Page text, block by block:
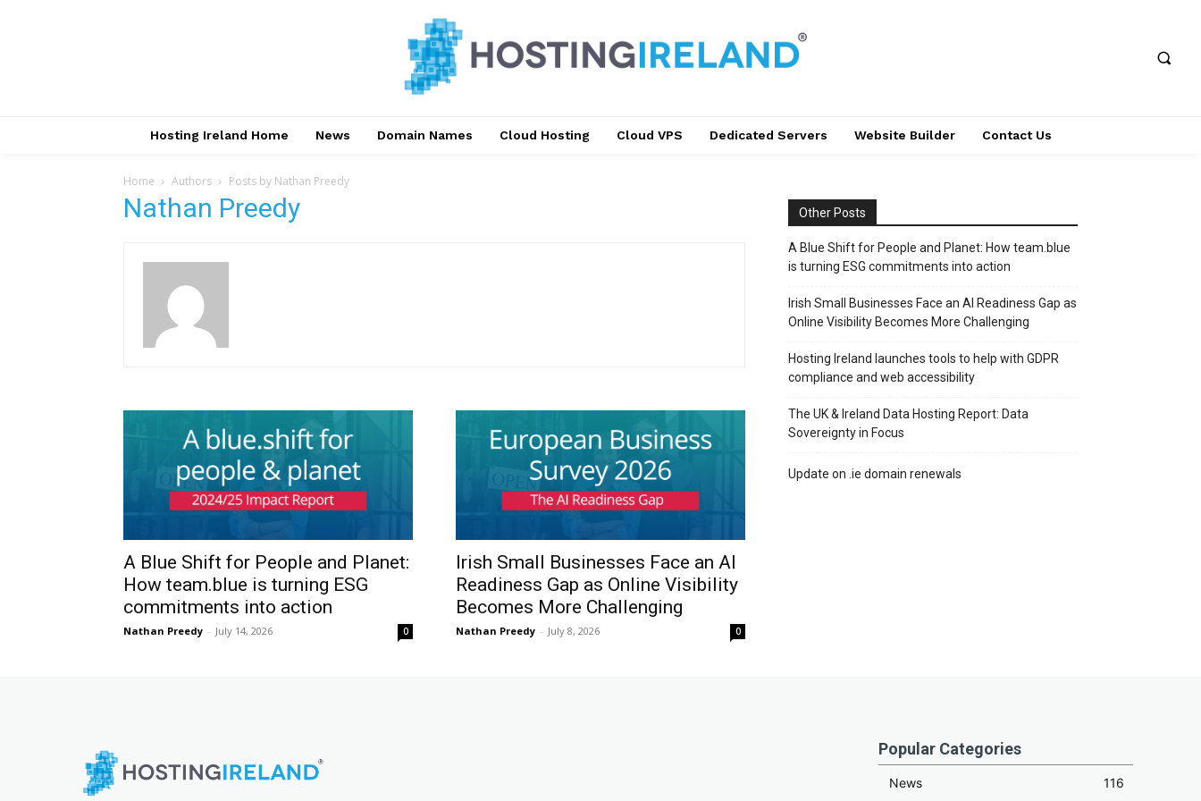
Hosting Ireland Home News Domain Names Cloud Hosting Cloud VPS Dedicated Servers Website Builder Contact Us
Home Authors Posts by Nathan Preedy
Nathan Preedy
A Blue Shift for People and Planet:
How team.blue is turning ESG
commitments into action
Nathan Preedy - July 14, 2026 0
Irish Small Businesses Face an AI
Readiness Gap as Online Visibility
Becomes More Challenging
Nathan Preedy - July 8, 2026 0
Other Posts
A Blue Shift for People and Planet: How team.blue
is turning ESG commitments into action
Irish Small Businesses Face an AI Readiness Gap as
Online Visibility Becomes More Challenging
Hosting Ireland launches tools to help with GDPR
compliance and web accessibility
The UK & Ireland Data Hosting Report: Data
Sovereignty in Focus
Update on .ie domain renewals
Popular Categories
News 116